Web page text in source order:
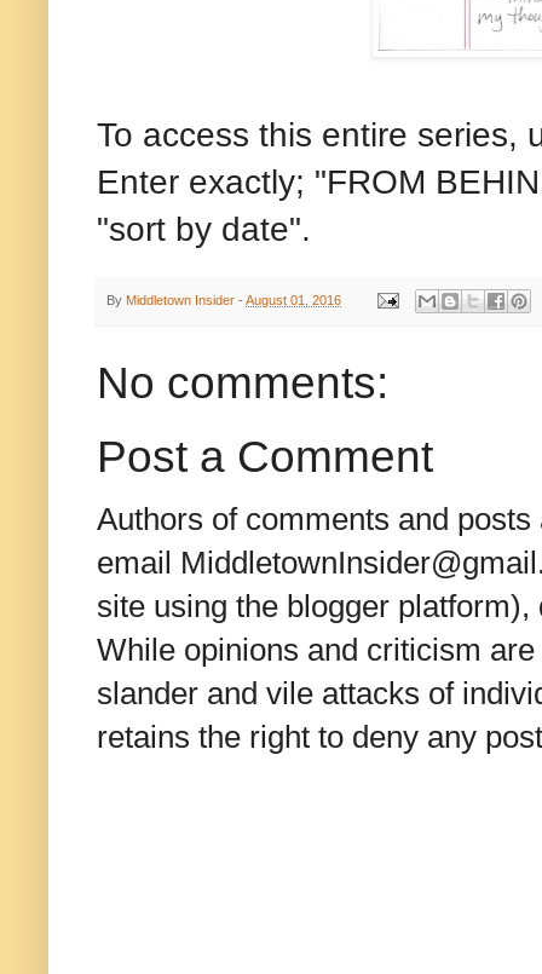
To access this entire series,
Enter exactly; "FROM
"sort by date".
By Middletown Insider - August 01, 2016
No comments:
Post a Comment
Authors of comments and
email
site using the blogger
While opinions and criticism
slander and vile attacks of
retains the right to deny any